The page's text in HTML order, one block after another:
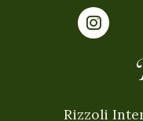
Rizzoli